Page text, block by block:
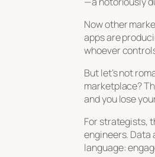
Now other
apps are
whoever
But let’s not
marketplace?
and you lose
For strategists,
engineers. Data
language: